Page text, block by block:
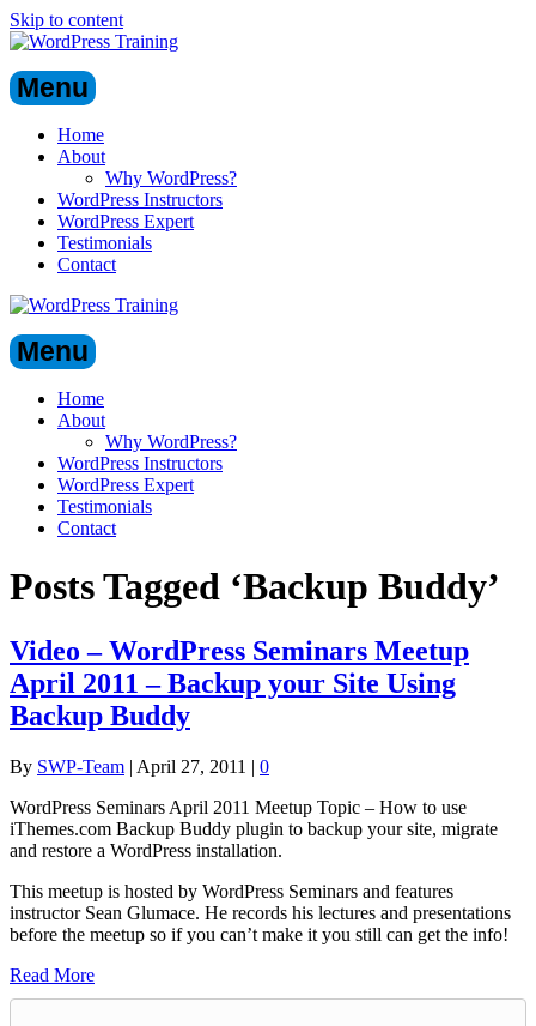
Skip to content
Menu
Home
About
Why WordPress?
WordPress Instructors
WordPress Expert
Testimonials
Contact
Menu
Home
About
Why WordPress?
WordPress Instructors
WordPress Expert
Testimonials
Contact
Posts Tagged ‘Backup Buddy’
Video – WordPress Seminars Meetup
April 2011 – Backup your Site Using
Backup Buddy
By SWP-Team | April 27, 2011 | 0
WordPress Seminars April 2011 Meetup Topic – How to use
iThemes.com Backup Buddy plugin to backup your site, migrate
and restore a WordPress installation.
This meetup is hosted by WordPress Seminars and features
instructor Sean Glumace. He records his lectures and presentations
before the meetup so if you can’t make it you still can get the info!
Read More